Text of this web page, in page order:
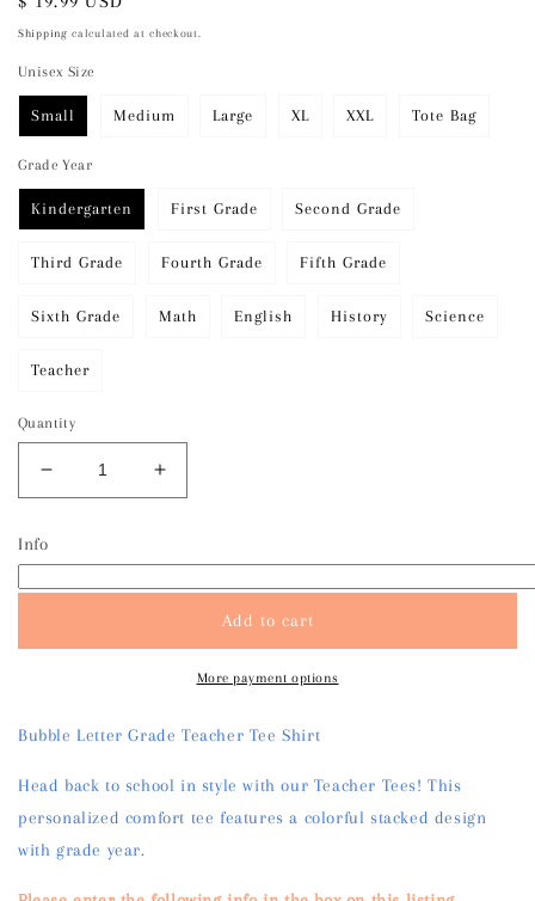
price
Shipping calculated at checkout.
Unisex Size
Small Medium Large XL XXL Tote Bag
Grade Year
Kindergarten First Grade Second Grade
Third Grade Fourth Grade Fifth Grade
Sixth Grade Math English History Science
Teacher
Quantity
Decrease
quantity
Bubble
Tee
Increase
quantity
Teacher
Tee
Shirt
Info
Add to cart
More payment options
Bubble Letter Grade Teacher Tee Shirt
Head back to school in style with our Teacher Tees! This
personalized comfort tee features a colorful stacked design
with grade year.